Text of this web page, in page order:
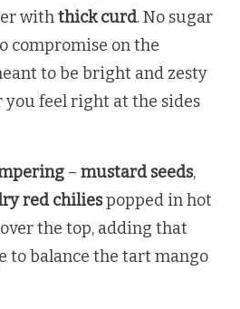
withthick curd. No sugar
compromise on the
to be bright and zesty
you feel right at the sides
– mustard seeds,
red chiliespopped in hot
the top, adding that
to balance the tart mango